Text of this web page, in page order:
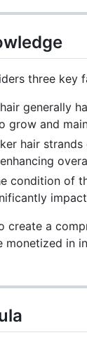
three key
generally
grow and
hair
condition of
create a
monetized in